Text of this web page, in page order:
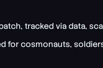
tracked via data,
for cosmonauts,